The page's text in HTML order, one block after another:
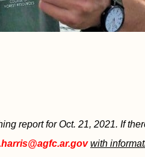
report for Oct. 21, 2021. If
with